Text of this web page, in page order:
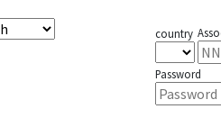
country
Password